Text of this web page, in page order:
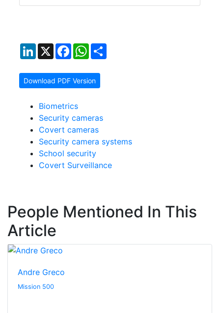
LinkedIn
X FacebookWhatsApp
Download PDF Version
Biometrics
Security cameras
Covert cameras
Security camera systems
School security
Covert Surveillance
People Mentioned In This
Article
Andre Greco
Mission 500